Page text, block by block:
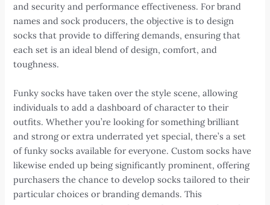
and security and performance effectiveness. For brand
names and sock producers, the objective is to design
socks that provide to differing demands, ensuring that
each set is an ideal blend of design, comfort, and
toughness.
Funky socks have taken over the style scene, allowing
individuals to add a dashboard of character to their
outfits. Whether you’re looking for something brilliant
and strong or extra underrated yet special, there’s a set
of funky socks available for everyone. Custom socks have
likewise ended up being significantly prominent, offering
purchasers the chance to develop socks tailored to their
particular choices or branding demands. This